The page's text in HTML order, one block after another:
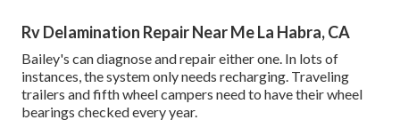
Rv Delamination Repair Near Me La Habra, CA
Bailey's can diagnose and repair either one. In lots of
instances, the system only needs recharging. Traveling
trailers and fifth wheel campers need to have their wheel
bearings checked every year.